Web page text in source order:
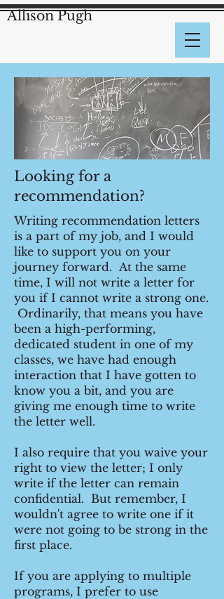
Allison Pugh
Looking for a
recommendation?
Writing recommendation letters
is a part of my job, and I would
like to support you on your
journey forward. At the same
time, I will not write a letter for
you if I cannot write a strong one.
Ordinarily, that means you have
been a high-performing,
dedicated student in one of my
classes, we have had enough
interaction that I have gotten to
know you a bit, and you are
giving me enough time to write
the letter well.
I also require that you waive your
right to view the letter; I only
write if the letter can remain
confidential. But remember, I
wouldn't agree to write one if it
were not going to be strong in the
first place.
If you are applying to multiple
programs, I prefer to use